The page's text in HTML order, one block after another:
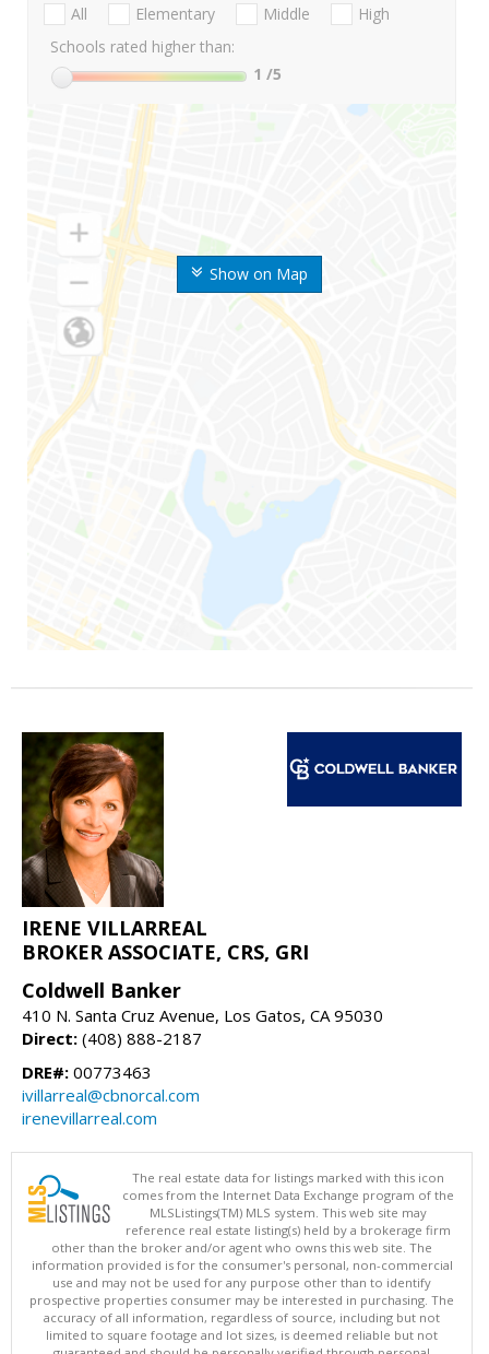
Show on Map
All Elementary Middle
High
Schools rated higher than:
1 /5
IRENE VILLARREAL
BROKER ASSOCIATE, CRS, GRI
Coldwell Banker
410 N. Santa Cruz Avenue, Los Gatos, CA 95030
Direct: (408) 888-2187
DRE#: 00773463
ivillarreal@cbnorcal.com
irenevillarreal.com
The real estate data for listings marked with this icon
comes from the Internet Data Exchange program of the
MLSListings(TM) MLS system. This web site may
reference real estate listing(s) held by a brokerage firm
other than the broker and/or agent who owns this web site. The
information provided is for the consumer's personal, non-commercial
use and may not be used for any purpose other than to identify
prospective properties consumer may be interested in purchasing. The
accuracy of all information, regardless of source, including but not
limited to square footage and lot sizes, is deemed reliable but not